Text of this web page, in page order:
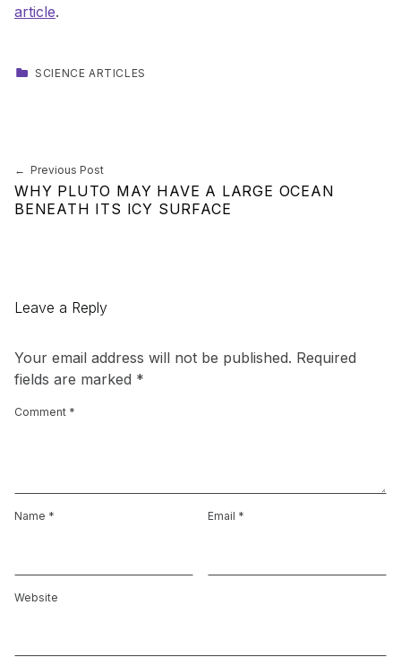
article.
CATEGORIZED IN:
SCIENCE ARTICLES
Post navigation
Previous Post
WHY PLUTO MAY HAVE A LARGE OCEAN
BENEATH ITS ICY SURFACE
Leave a Reply
Your email address will not be published. Required
fields are marked *
Comment *
Name * Email *
Website